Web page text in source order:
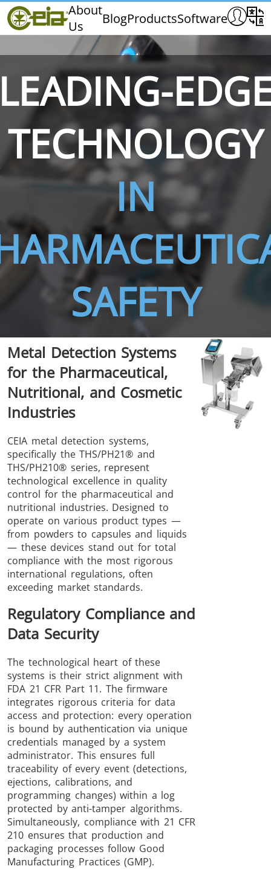
About
Us
BlogProductsSoftware
Home
CEIA
Exhibitions & Events
THS/PH210 THS/PH210-FFV THS/
THS/PH21N-FB THS/PH21N-FFV
THS/
D25
THS/FBB
THS/MBB
THS/GMS21
THS/G21
THS Production
4.0
MD-SCOPE
TECHNOLOGY
IN
SAFETY
Metal Detection Systems
for the Pharmaceutical,
Nutritional, and Cosmetic
Industries
CEIA metal detection systems,
specifically the THS/PH21® and
THS/PH210® series, represent
technological excellence in quality
control for the pharmaceutical and
nutritional industries. Designed to
operate on various product types —
from powders to capsules and liquids
— these devices stand out for total
compliance with the most rigorous
international regulations, often
exceeding market standards.
Regulatory Compliance and
Data Security
The technological heart of these
systems is their strict alignment with
FDA 21 CFR Part 11. The firmware
integrates rigorous criteria for data
access and protection: every operation
is bound by authentication via unique
credentials managed by a system
administrator. This ensures full
traceability of every event (detections,
ejections, calibrations, and
programming changes) within a log
protected by anti-tamper algorithms.
Simultaneously, compliance with 21 CFR
210 ensures that production and
packaging processes follow Good
Manufacturing Practices (GMP).